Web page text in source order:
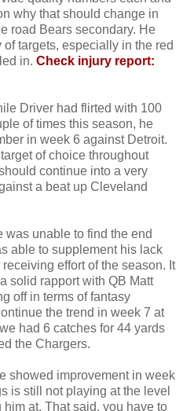
why that should change in
road Bears secondary. He
targets, especially in the red
in. Check injury report:
Driver had flirted with 100
of times this season, he
in week 6 against Detroit.
of choice throughout
continue into a very
a beat up Cleveland
was unable to find the end
able to supplement his lack
effort of the season. It
solid rapport with QB Matt
off in terms of fantasy
the trend in week 7 at
had 6 catches for 44 yards
the Chargers.
showed improvement in week
is still not playing at the level
at. That said, you have to